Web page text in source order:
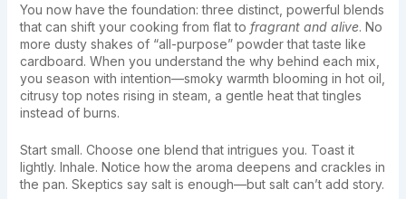
You now have the foundation: three distinct, powerful blends
that can shift your cooking from flat to fragrant and alive. No
more dusty shakes of “all-purpose” powder that taste like
cardboard. When you understand the why behind each mix,
you season with intention—smoky warmth blooming in hot oil,
citrusy top notes rising in steam, a gentle heat that tingles
instead of burns.
Start small. Choose one blend that intrigues you. Toast it
lightly. Inhale. Notice how the aroma deepens and crackles in
the pan. Skeptics say salt is enough—but salt can’t add story.